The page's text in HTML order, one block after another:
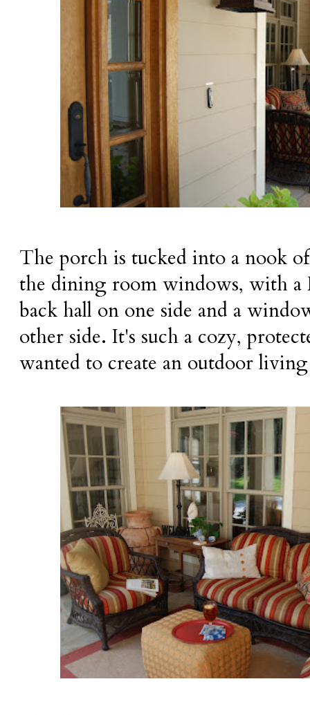
The porch is tucked into a nook
the dining room windows, with a
back hall on one side and a
other side. It's such a cozy,
wanted to create an outdoor